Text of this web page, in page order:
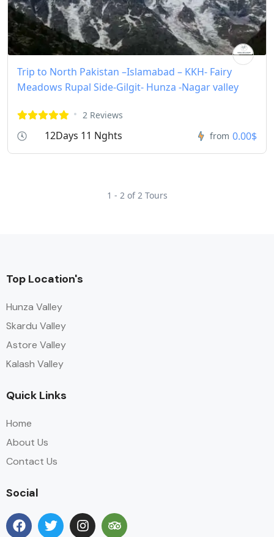
Trip to North Pakistan –Islamabad – KKH- Fairy
Meadows Rupal Side-Gilgit- Hunza -Nagar valley
2 Reviews
12Days 11 Nghts from 0.00$
1 - 2 of 2 Tours
Top Location's
Hunza Valley
Skardu Valley
Astore Valley
Kalash Valley
Quick Links
Home
About Us
Contact Us
Social